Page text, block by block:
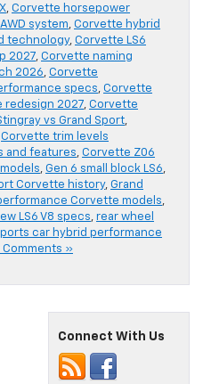
, Corvette horsepower
system, Corvette hybrid
technology, Corvette LS6
2027, Corvette naming
2026, Corvette
specs, Corvette
redesign 2027, Corvette
vs Grand Sport,
Corvette trim levels
and features, Corvette Z06
, Gen 6 small block LS6,
Corvette history, Grand
Corvette models,
LS6 V8 specs, rear wheel
car hybrid performance
Comments »
Connect With Us